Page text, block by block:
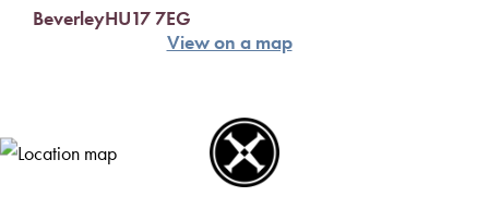
BeverleyHU17 7EG
View on a map